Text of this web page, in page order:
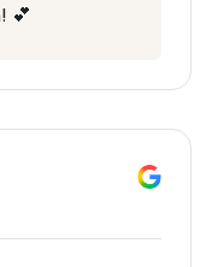
💕